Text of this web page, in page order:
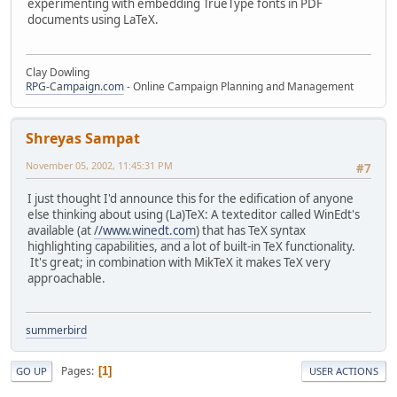
experimenting with embedding TrueType fonts in PDF
documents using LaTeX.
Clay Dowling
RPG-Campaign.com- Online Campaign Planning and Management
Shreyas Sampat
#7
November 05, 2002, 11:45:31 PM
I just thought I'd announce this for the edification of anyone
else thinking about using (La)TeX: A texteditor called WinEdt's
available (at//www.winedt.com) that has TeX syntax
highlighting capabilities, and a lot of built-in TeX functionality.
It's great; in combination with MikTeX it makes TeX very
approachable.
summerbird
GO UP Pages 1 USER ACTIONS